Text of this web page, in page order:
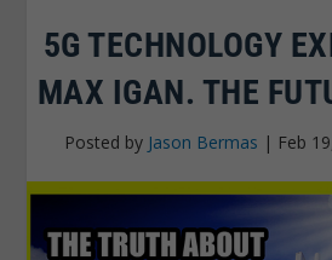
5G TECHNOLOGY
MAX IGAN. THE
Posted by Jason Bermas | Feb